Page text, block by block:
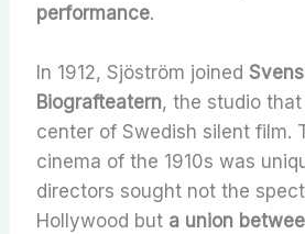
performance.
In 1912, Sjöström joined
Biografteatern, the studio
center of Swedish silent film.
cinema of the 1910s was
directors sought not the
Hollywood but a union